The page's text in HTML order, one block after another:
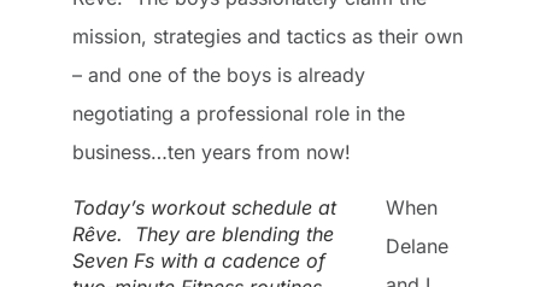
mission, strategies and tactics as their own
– and one of the boys is already
negotiating a professional role in the
business…ten years from now!
Today’s workout schedule at
Rêve. They are blending the
Seven Fs with a cadence of
When
Delane